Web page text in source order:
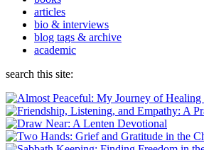
articles
bio & interviews
blog tags & archive
academic
search this site: